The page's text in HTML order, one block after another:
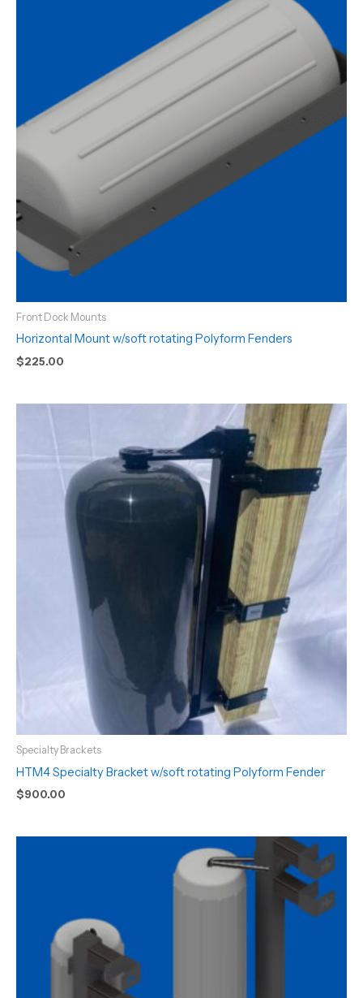
Front Dock Mounts
Horizontal Mount w/soft rotating Polyform Fenders
$225.00
Specialty Brackets
HTM4 Specialty Bracket w/soft rotating Polyform Fender
$900.00